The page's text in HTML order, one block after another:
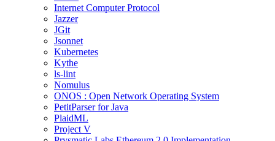
Internet Computer Protocol
Jazzer
JGit
Jsonnet
Kubernetes
Kythe
ls-lint
Nomulus
ONOS : Open Network Operating System
PetitParser for Java
PlaidML
Project V